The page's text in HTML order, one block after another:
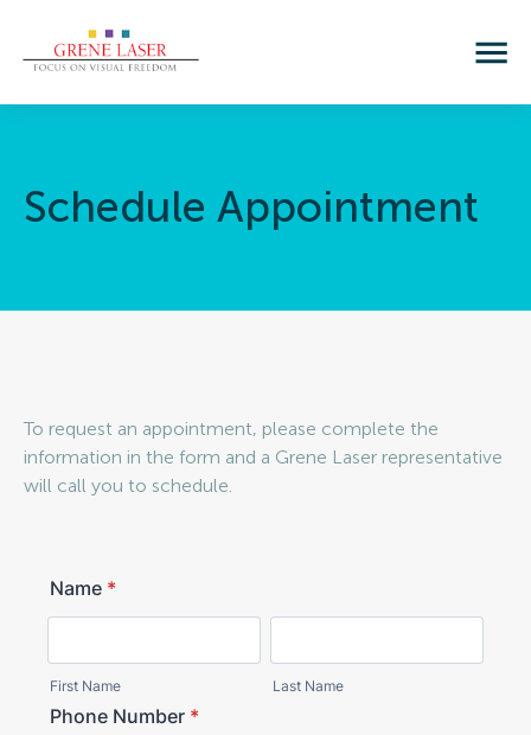
Schedule Appointment
To request an appointment, please complete the
information in the form and a Grene Laser representative
will call you to schedule.